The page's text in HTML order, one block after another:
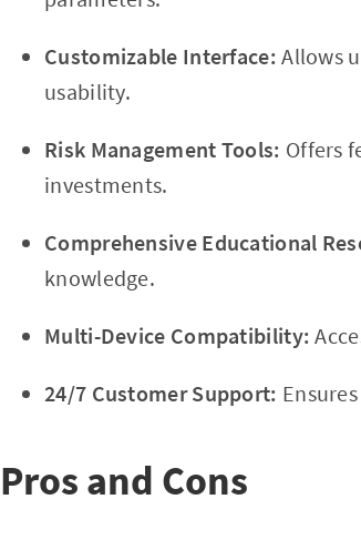
Customizable Interface: Allows
usability.
Risk Management Tools: Offers
investments.
Comprehensive Educational
knowledge.
Multi-Device Compatibility:
24/7 Customer Support:
Pros and Cons